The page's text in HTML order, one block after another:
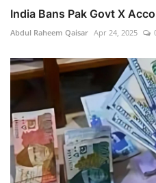
India Bans Pak Govt X
Abdul Raheem Qaisar Apr 24, 2025